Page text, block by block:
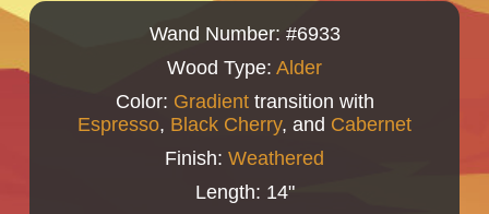
Wand Number: #6933
Wood Type: Alder
Color: Gradienttransition with
Espresso, Black Cherry, and Cabernet
Finish: Weathered
Length: 14"